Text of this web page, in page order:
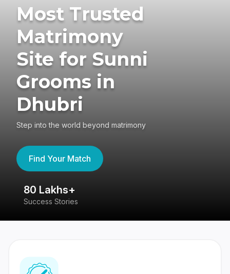
Most Trusted
Matrimony
Site for Sunni
Grooms in
Dhubri
Step into the world beyond matrimony
Find Your Match
80 Lakhs+
Success Stories